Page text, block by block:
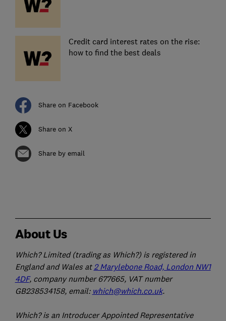
Credit card interest rates on the rise:
how to find the best deals
Share on Facebook
Share on X
Share by email
About Us
Which? Limited (trading as Which?) is registered in
England and Wales at2 Marylebone Road, London NW1
4DF, company number 677665, VAT number
GB238534158, email: which@which.co.uk.
Which? is an Introducer Appointed Representative